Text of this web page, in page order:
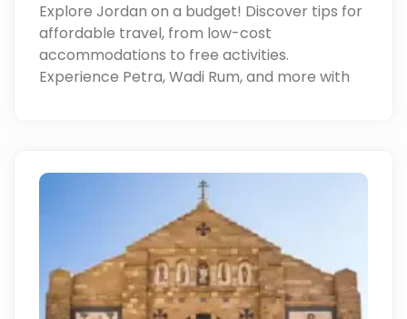
Explore Jordan on a budget! Discover tips for
affordable travel, from low-cost
accommodations to free activities.
Experience Petra, Wadi Rum, and more with